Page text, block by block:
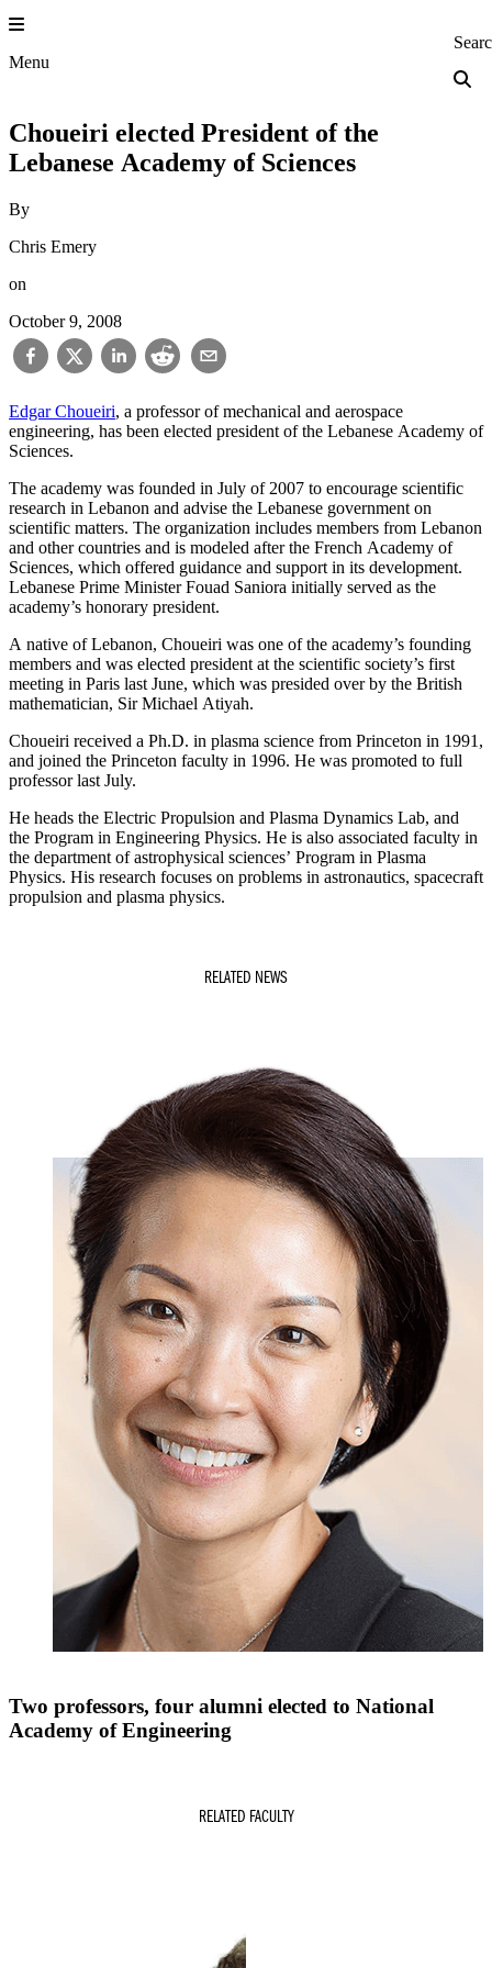
Skip
to
content
Menu Princeton
Choueiri elected President of the
Lebanese Academy of Sciences
By
Chris Emery
on
October 9, 2008
Edgar Choueiri, a professor of mechanical and aerospace
engineering, has been elected president of the Lebanese Academy of
Sciences.
The academy was founded in July of 2007 to encourage scientific
research in Lebanon and advise the Lebanese government on
scientific matters. The organization includes members from Lebanon
and other countries and is modeled after the French Academy of
Sciences, which offered guidance and support in its development.
Lebanese Prime Minister Fouad Saniora initially served as the
academy’s honorary president.
A native of Lebanon, Choueiri was one of the academy’s founding
members and was elected president at the scientific society’s first
meeting in Paris last June, which was presided over by the British
mathematician, Sir Michael Atiyah.
Choueiri received a Ph.D. in plasma science from Princeton in 1991,
and joined the Princeton faculty in 1996. He was promoted to full
professor last July.
He heads the Electric Propulsion and Plasma Dynamics Lab, and
the Program in Engineering Physics. He is also associated faculty in
the department of astrophysical sciences’ Program in Plasma
Physics. His research focuses on problems in astronautics, spacecraft
propulsion and plasma physics.
RELATED NEWS
Two professors, four alumni elected to National
Academy of Engineering
RELATED FACULTY